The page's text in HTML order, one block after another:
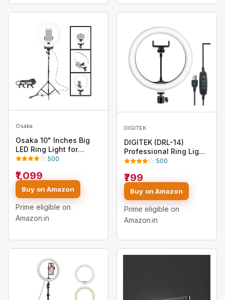
Osaka
Osaka 10" Inches Big
LED Ring Light for
YouTube Video
Tiktok MX Takatak
Instagram reels
Recording with Mobile
Phone Photo Video with
9 Feet Stand
Compatible with
500
₹1,099
Buy on Amazon
Prime eligible on
Amazon.in
DIGITEK
DIGITEK (DRL-14)
Professional Ring Light
with USB Support - Dual
USB Cable & AC Adapter
Included - Ideal for
Photography &
Videography, YouTube
(Without Stand)
500
₹799
Buy on Amazon
Prime eligible on
Amazon.in